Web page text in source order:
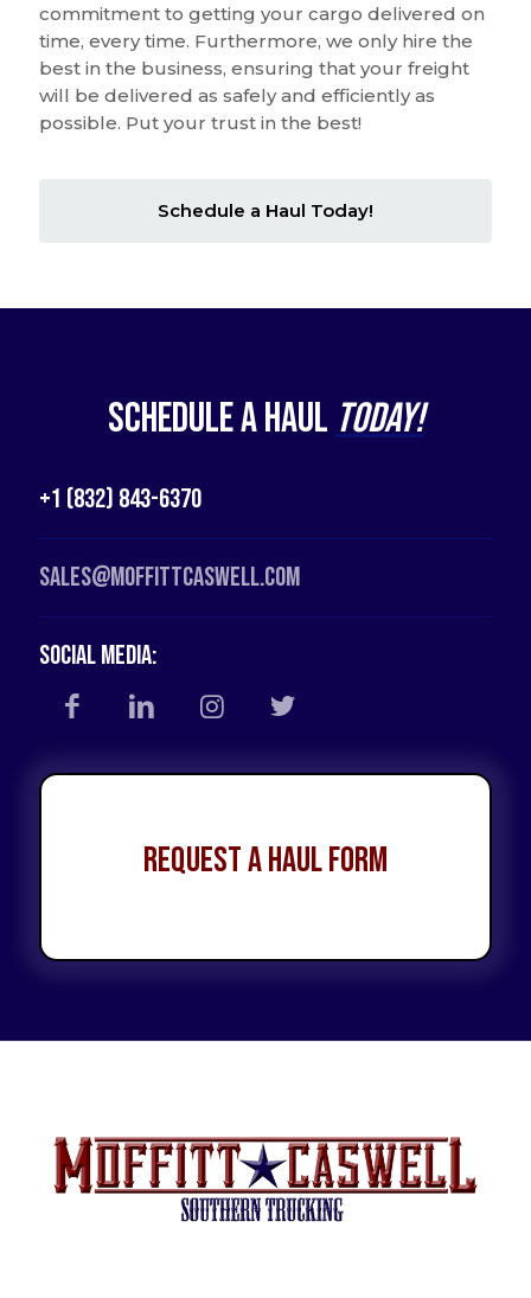
commitment to getting your cargo delivered on
time, every time. Furthermore, we only hire the
best in the business, ensuring that your freight
will be delivered as safely and efficiently as
possible. Put your trust in the best!
Schedule a Haul Today!
Schedule a Haul Today!
+1 (832) 843-6370
Sales@moffittcaswell.com
Social Media:
Request a Haul Form